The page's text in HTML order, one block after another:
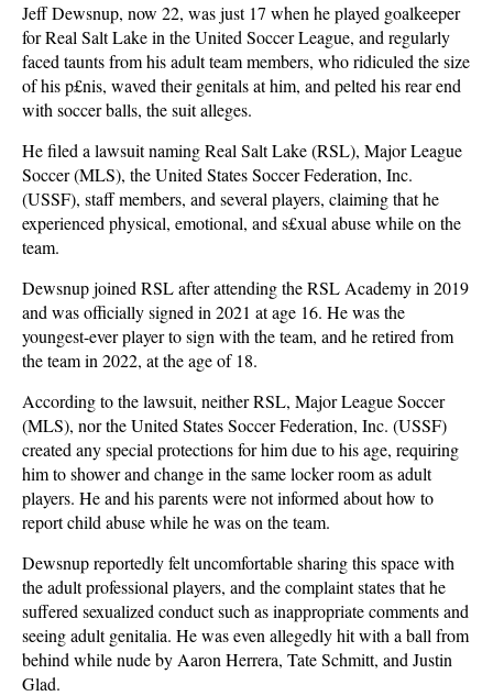
Jeff Dewsnup, now 22, was just 17 when he played goalkeeper
for Real Salt Lake in the United Soccer League, and regularly
faced taunts from his adult team members, who ridiculed the size
of his p£nis, waved their genitals at him, and pelted his rear end
with soccer balls, the suit alleges.
He filed a lawsuit naming Real Salt Lake (RSL), Major League
Soccer (MLS), the United States Soccer Federation, Inc.
(USSF), staff members, and several players, claiming that he
experienced physical, emotional, and s£xual abuse while on the
team.
Dewsnup joined RSL after attending the RSL Academy in 2019
and was officially signed in 2021 at age 16. He was the
youngest-ever player to sign with the team, and he retired from
the team in 2022, at the age of 18.
According to the lawsuit, neither RSL, Major League Soccer
(MLS), nor the United States Soccer Federation, Inc. (USSF)
created any special protections for him due to his age, requiring
him to shower and change in the same locker room as adult
players. He and his parents were not informed about how to
report child abuse while he was on the team.
Dewsnup reportedly felt uncomfortable sharing this space with
the adult professional players, and the complaint states that he
suffered sexualized conduct such as inappropriate comments and
seeing adult genitalia. He was even allegedly hit with a ball from
behind while nude by Aaron Herrera, Tate Schmitt, and Justin
Glad.